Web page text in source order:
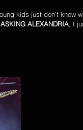
ASKING ALEXANDRIA , I